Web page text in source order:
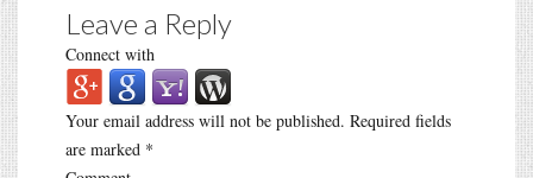
Leave a Reply
Connect with
Your email address will not be published. Required fields
are marked *